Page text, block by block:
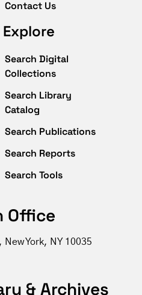
Contact Us
Explore
Search Digital
Collections
Search Library
Catalog
Search Publications
Search Reports
Search Tools
Office
York, NY 10035
& Archives